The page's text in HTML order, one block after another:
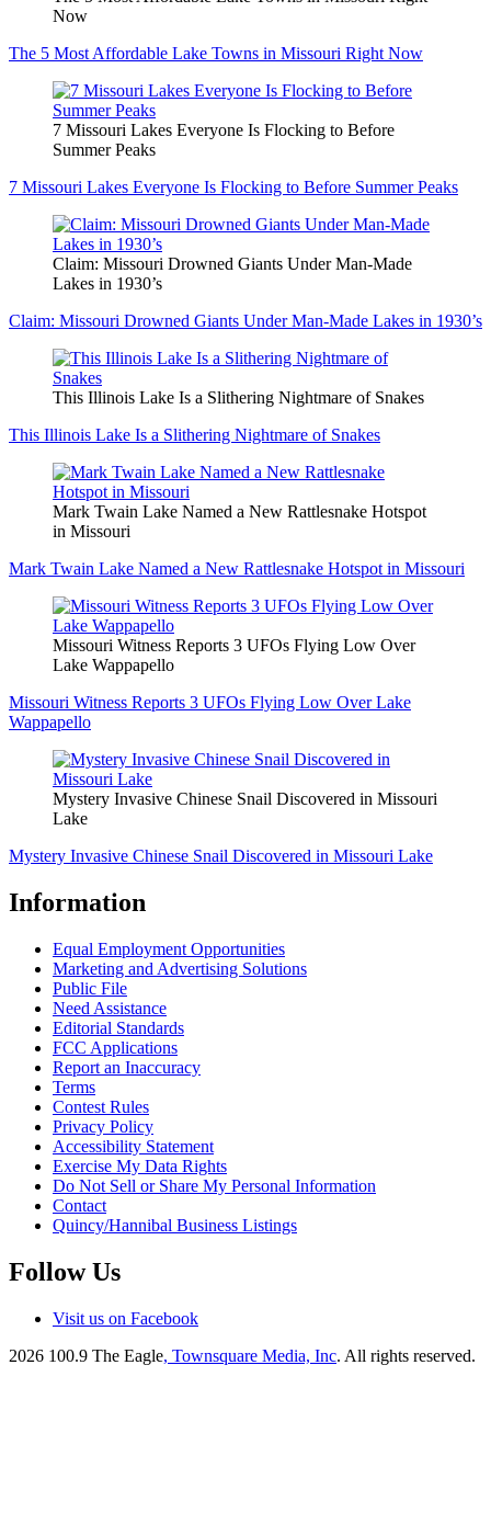
Now
The 5 Most Affordable Lake Towns in Missouri Right Now
7 Missouri Lakes Everyone Is Flocking to Before
Summer Peaks
7 Missouri Lakes Everyone Is Flocking to Before Summer Peaks
Claim: Missouri Drowned Giants Under Man-Made
Lakes in 1930’s
Claim: Missouri Drowned Giants Under Man-Made Lakes in 1930’s
This Illinois Lake Is a Slithering Nightmare of Snakes
This Illinois Lake Is a Slithering Nightmare of Snakes
Mark Twain Lake Named a New Rattlesnake Hotspot
in Missouri
Mark Twain Lake Named a New Rattlesnake Hotspot in Missouri
Missouri Witness Reports 3 UFOs Flying Low Over
Lake Wappapello
Missouri Witness Reports 3 UFOs Flying Low Over Lake
Wappapello
Mystery Invasive Chinese Snail Discovered in Missouri
Lake
Mystery Invasive Chinese Snail Discovered in Missouri Lake
Information
Equal Employment Opportunities
Marketing and Advertising Solutions
Public File
Need Assistance
Editorial Standards
FCC Applications
Report an Inaccuracy
Terms
Contest Rules
Privacy Policy
Accessibility Statement
Exercise My Data Rights
Do Not Sell or Share My Personal Information
Contact
Quincy/Hannibal Business Listings
Follow Us
Visit us on Facebook
2026 100.9 The Eagle, Townsquare Media, Inc. All rights reserved.